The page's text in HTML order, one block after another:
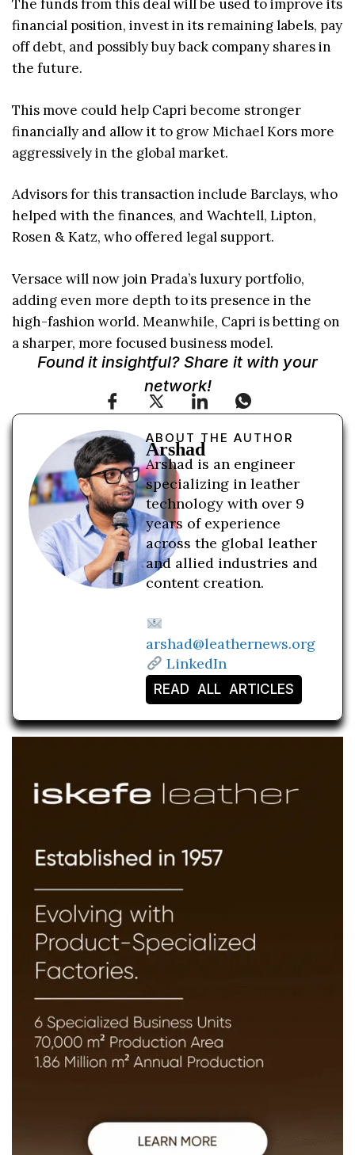
The funds from this deal will be used to improve its
financial position, invest in its remaining labels, pay
off debt, and possibly buy back company shares in
the future.
This move could help Capri become stronger
financially and allow it to grow Michael Kors more
aggressively in the global market.
Advisors for this transaction include Barclays, who
helped with the finances, and Wachtell, Lipton,
Rosen & Katz, who offered legal support.
Versace will now join Prada’s luxury portfolio,
adding even more depth to its presence in the
high-fashion world. Meanwhile, Capri is betting on
a sharper, more focused business model.
Found it insightful? Share it with your
network!
ABOUT THE AUTHOR
Arshad
Arshad is an engineer
specializing in leather
technology with over 9
years of experience
across the global leather
and allied industries and
content creation.
arshad@leathernews.org
LinkedIn
READ ALL ARTICLES